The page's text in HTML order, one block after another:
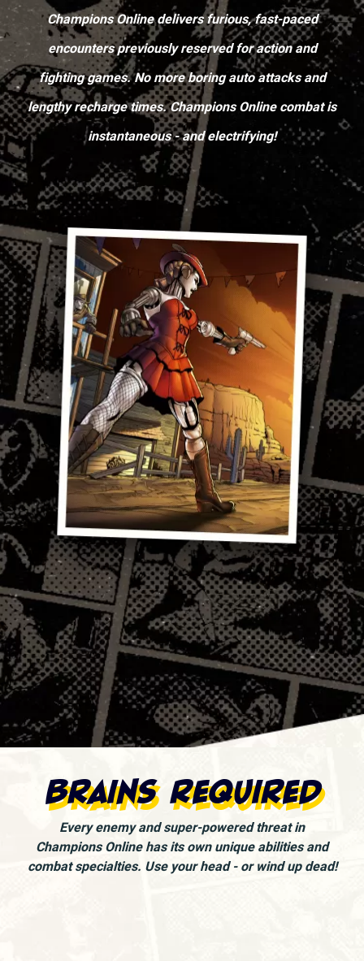
Champions Online delivers furious, fast-paced
encounters previously reserved for action and
fighting games. No more boring auto attacks and
lengthy recharge times. Champions Online combat is
instantaneous - and electrifying!
Brains Required
Every enemy and super-powered threat in
Champions Online has its own unique abilities and
combat specialties. Use your head - or wind up dead!